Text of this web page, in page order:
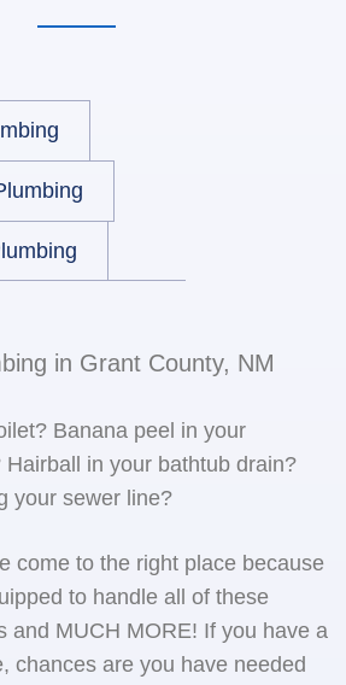
in Grant County, NM
Banana peel in your
in your bathtub drain?
your sewer line?
come to the right place because
to handle all of these
and MUCH MORE! If you have a
chances are you have needed